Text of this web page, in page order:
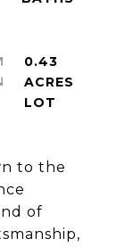
to the
of
0.43
ACRES